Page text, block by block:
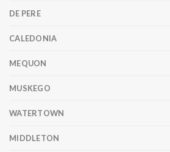
DE PERE
CALEDONIA
MEQUON
MUSKEGO
WATERTOWN
MIDDLETON